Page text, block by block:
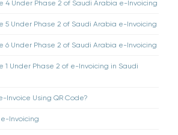
4 Under Phase 2 of Saudi Arabia e-Invoicing
5 Under Phase 2 of Saudi Arabia e-Invoicing
6 Under Phase 2 of Saudi Arabia e-Invoicing
1 Under Phase 2 of e-Invoicing in Saudi
Invoice Using QR Code?
e-Invoicing